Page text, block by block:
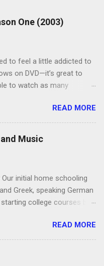
One (2003)
to feel a little addicted to
on DVD—it’s great to
to watch as many
find it’s 1:00 am when you
“Arrested Development”
hilarious and well-acted,
to seeing the
for our DVD needs,
READ MORE
Music
initial home schooling
Greek, speaking German
college courses by
from the milk of our
TV or play video
out that, in the
more of a Relaxed Home
READ MORE